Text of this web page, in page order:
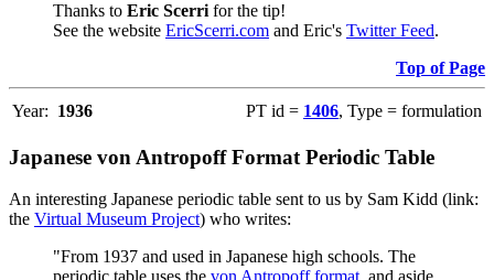
Thanks to Eric Scerri for the tip!
See the website EricScerri.com and Eric's Twitter Feed.
Top of Page
Year: 1936 PT id = 1406, Type = formulation
Japanese von Antropoff Format Periodic Table
An interesting Japanese periodic table sent to us by Sam Kidd (link:
the Virtual Museum Project) who writes:
"From 1937 and used in Japanese high schools. The